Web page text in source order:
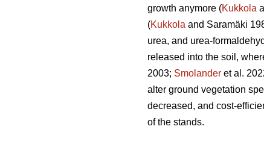
growth anymore (Kukkola
(Kukkola and Saramäki
urea, and urea-
released into the soil,
2003; Smolander et al.
alter ground vegetation
decreased, and cost-
of the stands.